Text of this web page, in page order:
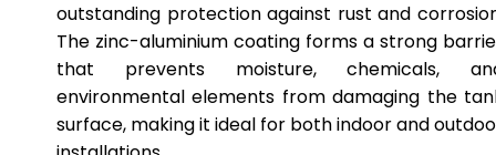
outstanding protection against rust and
The zinc-aluminium coating forms a strong
that prevents moisture, chemicals,
environmental elements from damaging the
surface, making it ideal for both indoor and